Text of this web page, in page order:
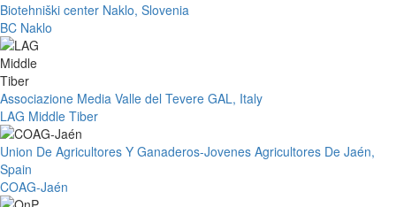
Biotehniški center Naklo, Slovenia
BC Naklo
Associazione Media Valle del Tevere GAL, Italy
LAG Middle Tiber
Union De Agricultores Y Ganaderos-Jovenes Agricultores De Jaén,
Spain
COAG-Jaén